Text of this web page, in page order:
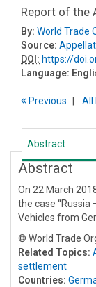
Report of the
By: World Trade
Source:
DOI: https://
Language:
Previous All
Abstract
Abstract
On 22 March
the case “Russia
Vehicles from
© World Trade
Related Topics:
settlement
Countries: